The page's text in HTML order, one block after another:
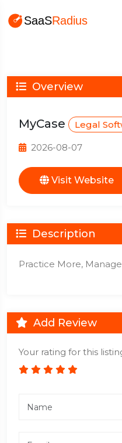
Overview
MyCase Legal
2026-08-07
Visit Website
Description
Practice More, Manage
Add Review
Your rating for this